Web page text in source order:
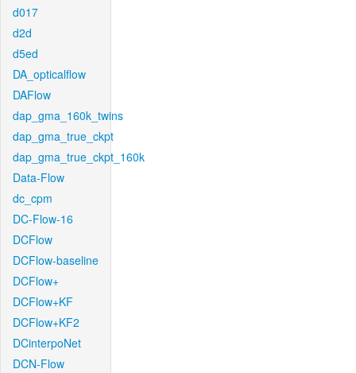
d017
d2d
d5ed
DA_opticalflow
DAFlow
dap_gma_160k_twins
dap_gma_true_ckpt
dap_gma_true_ckpt_160k
Data-Flow
dc_cpm
DC-Flow-16
DCFlow
DCFlow-baseline
DCFlow+
DCFlow+KF
DCFlow+KF2
DCinterpoNet
DCN-Flow